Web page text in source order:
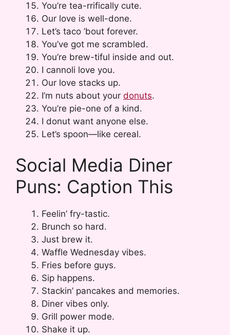
You’re tea-rrifically cute.
Our love is well-done.
Let’s taco ’bout forever.
You’ve got me scrambled.
You’re brew-tiful inside and out.
I cannoli love you.
Our love stacks up.
I’m nuts about your donuts.
You’re pie-one of a kind.
I donut want anyone else.
Let’s spoon—like cereal.
Social Media Diner
Puns: Caption This
Feelin’ fry-tastic.
Brunch so hard.
Just brew it.
Waffle Wednesday vibes.
Fries before guys.
Sip happens.
Stackin’ pancakes and memories.
Diner vibes only.
Grill power mode.
Shake it up.